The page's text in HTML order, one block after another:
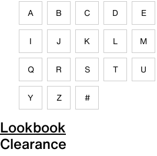
A B C D E
I J K L M
Q R S T U
Y Z #
Lookbook
Clearance